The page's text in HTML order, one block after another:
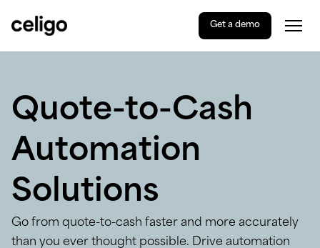
Celigo
Get a demo
Quote-to-Cash
Automation
Solutions
Go from quote-to-cash faster and more accurately
than you ever thought possible. Drive automation